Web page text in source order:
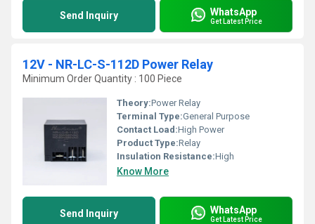
Send Inquiry WhatsApp
Get Latest Price
12V - NR-LC-S-112D Power Relay
Minimum Order Quantity : 100 Piece
Theory:Power Relay
Terminal Type:General Purpose
Contact Load:High Power
Product Type:Relay
Insulation Resistance:High
Know More
Send Inquiry WhatsApp
Get Latest Price